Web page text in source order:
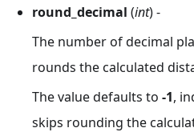
round_decimal (int) -
The number of decimal
rounds the calculated
The value defaults to -1,
skips rounding the